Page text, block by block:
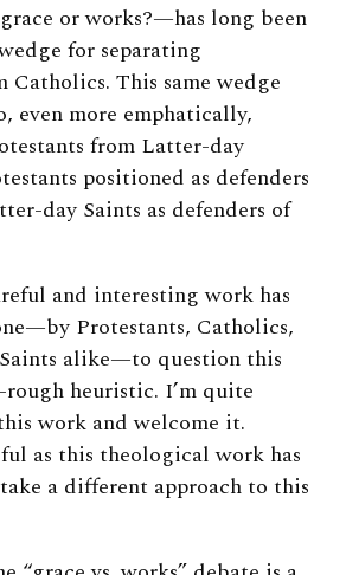
or works?—has long been
for separating
Catholics. This same wedge
even more emphatically,
from Latter-day
positioned as defenders
day Saints as defenders of
and interesting work has
Protestants, Catholics,
alike—to question this
heuristic. I’m quite
work and welcome it.
as this theological work has
a different approach to this